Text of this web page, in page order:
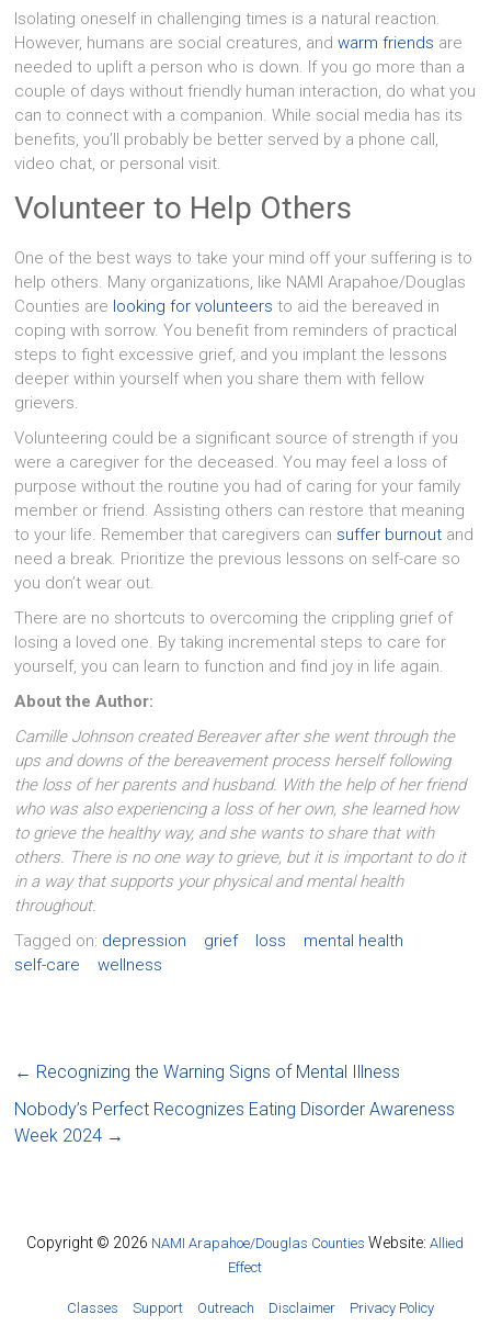
Isolating oneself in challenging times is a natural reaction.
However, humans are social creatures, andwarm friends are
needed to uplift a person who is down. If you go more than a
couple of days without friendly human interaction, do what you
can to connect with a companion. While social media has its
benefits, you’ll probably be better served by a phone call,
video chat, or personal visit.
Volunteer to Help Others
One of the best ways to take your mind off your suffering is to
help others. Many organizations, like NAMI Arapahoe/Douglas
Counties are looking for volunteers to aid the bereaved in
coping with sorrow. You benefit from reminders of practical
steps to fight excessive grief, and you implant the lessons
deeper within yourself when you share them with fellow
grievers.
Volunteering could be a significant source of strength if you
were a caregiver for the deceased. You may feel a loss of
purpose without the routine you had of caring for your family
member or friend. Assisting others can restore that meaning
to your life. Remember that caregivers can suffer burnout and
need a break. Prioritize the previous lessons on self-care so
you don’t wear out.
There are no shortcuts to overcoming the crippling grief of
losing a loved one. By taking incremental steps to care for
yourself, you can learn to function and find joy in life again.
About the Author:
Camille Johnson created Bereaver after she went through the
ups and downs of the bereavement process herself following
the loss of her parents and husband. With the help of her friend
who was also experiencing a loss of her own, she learned how
to grieve the healthy way, and she wants to share that with
others. There is no one way to grieve, but it is important to do it
in a way that supports your physical and mental health
throughout.
Tagged on: depression grief loss
mental health
self-care
wellness
← Recognizing the Warning Signs of Mental Illness
Nobody’s Perfect Recognizes Eating Disorder Awareness
Week 2024 →
Copyright © 2026 NAMI Arapahoe/Douglas Counties Website:Allied
Effect
Classes Support Outreach Disclaimer Privacy Policy